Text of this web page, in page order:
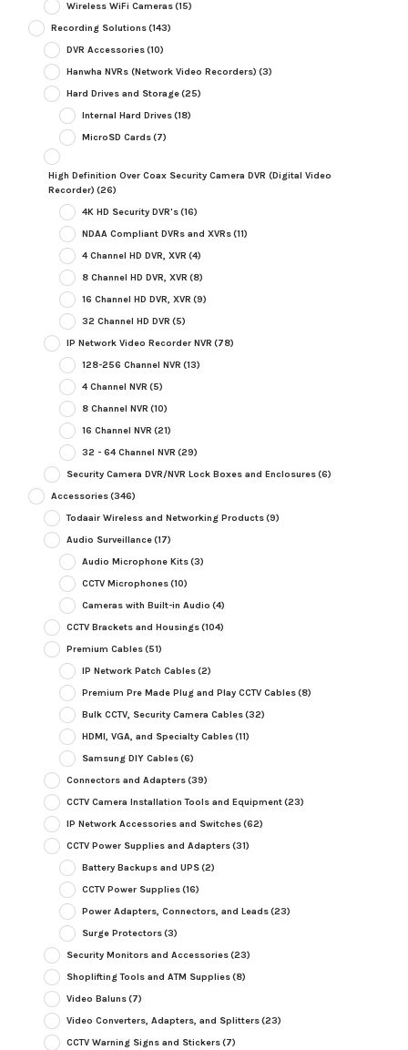
Wireless WiFi Cameras(15)
Recording Solutions(143)
DVR Accessories(10)
Hanwha NVRs (Network Video Recorders) (3)
Hard Drives and Storage(25)
Internal Hard Drives(18)
MicroSD Cards(7)
High Definition Over Coax Security Camera DVR (Digital Video
Recorder) (26)
4K HD Security DVR's(16)
NDAA Compliant DVRs and XVRs(11)
4 Channel HD DVR, XVR (4)
8 Channel HD DVR, XVR (8)
16 Channel HD DVR, XVR (9)
32 Channel HD DVR (5)
IP Network Video Recorder NVR (78)
128-256 Channel NVR (13)
4 Channel NVR (5)
8 Channel NVR (10)
16 Channel NVR (21)
32 - 64 Channel NVR (29)
Security Camera DVR/NVR Lock Boxes and Enclosures(6)
Accessories(346)
Todaair Wireless and Networking Products(9)
Audio Surveillance(17)
Audio Microphone Kits(3)
CCTV Microphones(10)
Cameras with Built-in Audio (4)
CCTV Brackets and Housings(104)
Premium Cables(51)
IP Network Patch Cables(2)
Premium Pre Made Plug and Play CCTV Cables(8)
Bulk CCTV, Security Camera Cables(32)
HDMI, VGA, and Specialty Cables(11)
Samsung DIY Cables(6)
Connectors and Adapters(39)
CCTV Camera Installation Tools and Equipment(23)
IP Network Accessories and Switches(62)
CCTV Power Supplies and Adapters(31)
Battery Backups and UPS(2)
CCTV Power Supplies(16)
Power Adapters, Connectors, and Leads(23)
Surge Protectors(3)
Security Monitors and Accessories(23)
Shoplifting Tools and ATM Supplies(8)
Video Baluns(7)
Video Converters, Adapters, and Splitters(23)
CCTV Warning Signs and Stickers(7)